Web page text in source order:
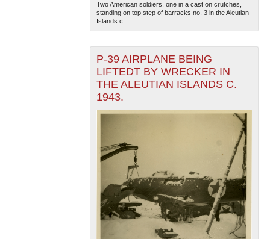
Two American soldiers, one in a cast on crutches,
standing on top step of barracks no. 3 in the Aleutian
Islands c....
P-39 AIRPLANE BEING
LIFTEDT BY WRECKER IN
THE ALEUTIAN ISLANDS C.
1943.